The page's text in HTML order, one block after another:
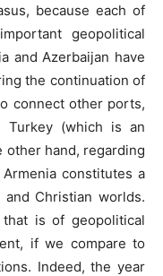
because each of
geopolitical
and Azerbaijan have
the continuation of
connect other ports,
(which is an
other hand, regarding
constitutes a
Christian worlds.
that is of geopolitical
if we compare to
Indeed, the year